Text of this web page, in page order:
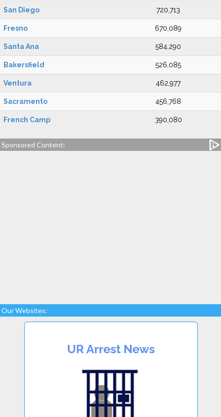
San Diego 720,713
Fresno 670,089
Santa Ana 584,290
Bakersfield 526,085
Ventura 462,977
Sacramento 456,768
French Camp 390,080
Sponsored Content:
Our Websites: